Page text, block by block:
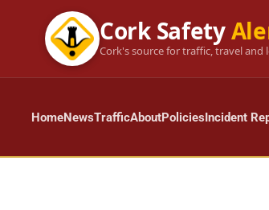
Cork Safety
Cork's source for traffic, travel and
HomeNewsTrafficAboutPoliciesIncident